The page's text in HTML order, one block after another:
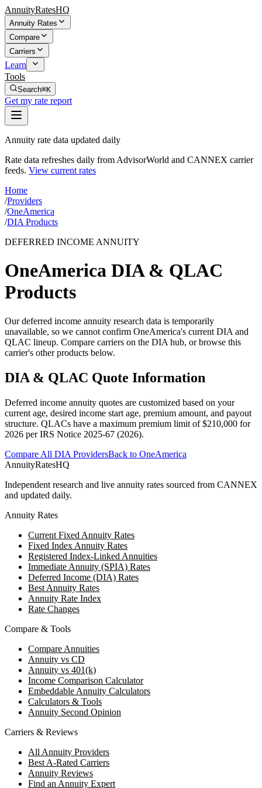
AnnuityRatesHQ
Annuity Rates
Compare
Carriers
Learn
Tools
Search⌘K
Get my rate report
Annuity rate data updated daily
Rate data refreshes daily from AdvisorWorld and CANNEX carrier
feeds. View current rates
Home
/Providers
/OneAmerica
/DIA Products
DEFERRED INCOME ANNUITY
OneAmerica DIA & QLAC
Products
Our deferred income annuity research data is temporarily
unavailable, so we cannot confirm OneAmerica's current DIA and
QLAC lineup. Compare carriers on the DIA hub, or browse this
carrier's other products below.
DIA & QLAC Quote Information
Deferred income annuity quotes are customized based on your
current age, desired income start age, premium amount, and payout
structure. QLACs have a maximum premium limit of $210,000 for
2026 perIRS Notice 2025-67 (2026).
Compare All DIA ProvidersBack to OneAmerica
AnnuityRatesHQ
Independent research and live annuity rates sourced from CANNEX
and updated daily.
Annuity Rates
Current Fixed Annuity Rates
Fixed Index Annuity Rates
Registered Index-Linked Annuities
Immediate Annuity (SPIA) Rates
Deferred Income (DIA) Rates
Best Annuity Rates
Annuity Rate Index
Rate Changes
Compare & Tools
Compare Annuities
Annuity vs CD
Annuity vs 401(k)
Income Comparison Calculator
Embeddable Annuity Calculators
Calculators & Tools
Annuity Second Opinion
Carriers & Reviews
All Annuity Providers
Best A-Rated Carriers
Annuity Reviews
Find an Annuity Expert